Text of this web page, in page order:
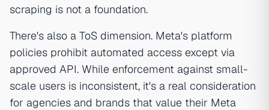
scraping is not a foundation.
There's also a ToS dimension. Meta's platform
policies prohibit automated access except via
approved API. While enforcement against small-
scale users is inconsistent, it's a real consideration
for agencies and brands that value their Meta